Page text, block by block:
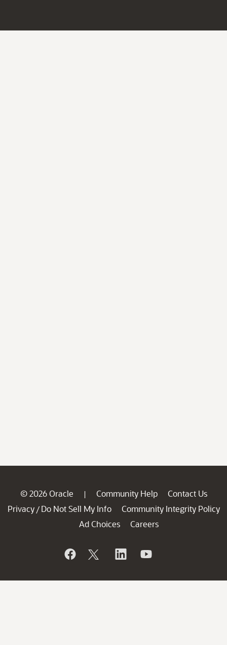
© 2026 Oracle | Community Help
Contact Us
Privacy / Do Not Sell My Info
Community Integrity Policy
Ad Choices
Careers